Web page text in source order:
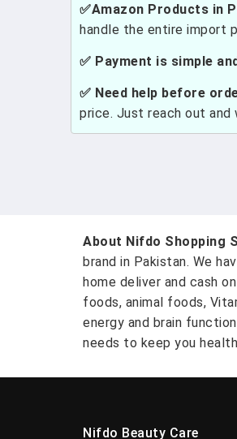
✅Amazon Products in
handle the entire import
✅ Payment is simple
✅ Need help before
price. Just reach out
About Nifdo Shopping
brand in Pakistan. We
home deliver and cash
foods, animal foods,
energy and brain
needs to keep you
Nifdo Beauty Care